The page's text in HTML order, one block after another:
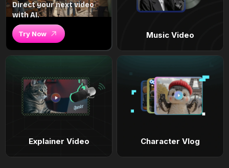
Direct your next video
with AI.
Try Now Music Video
Explainer Video Character Vlog